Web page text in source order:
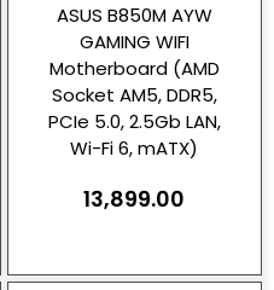
ASUS B850M AYW
GAMING WIFI
Motherboard (AMD
Socket AM5, DDR5,
PCIe 5.0, 2.5Gb LAN,
Wi-Fi 6, mATX)
13,899.00